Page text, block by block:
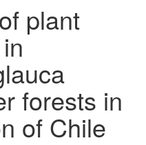
plant
forests in
of Chile